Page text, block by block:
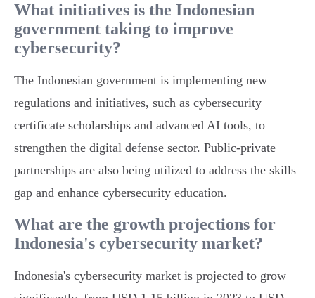
What initiatives is the Indonesian
government taking to improve
cybersecurity?
The Indonesian government is implementing new
regulations and initiatives, such as cybersecurity
certificate scholarships and advanced AI tools, to
strengthen the digital defense sector. Public-private
partnerships are also being utilized to address the skills
gap and enhance cybersecurity education.
What are the growth projections for
Indonesia's cybersecurity market?
Indonesia's cybersecurity market is projected to grow